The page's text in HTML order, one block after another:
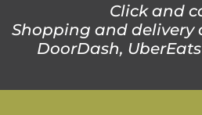
Click and
Shopping and delivery
DoorDash,